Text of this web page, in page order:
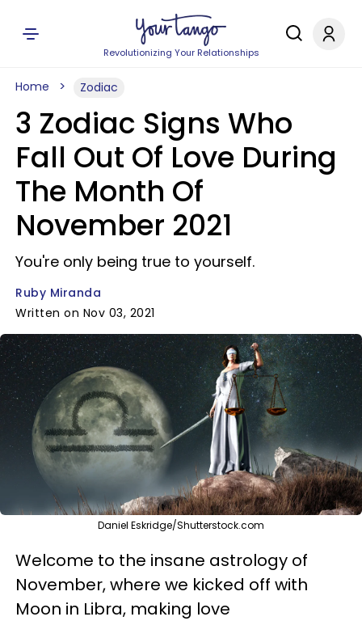
Revolutionizing Your Relationships
Home Zodiac
3 Zodiac Signs Who
Fall Out Of Love During
The Month Of
November 2021
You're only being true to yourself.
Ruby Miranda
Written on Nov 03, 2021
Daniel Eskridge/Shutterstock.com
Welcome to the insane astrology of
November, where we kicked off with
Moon in Libra, making love